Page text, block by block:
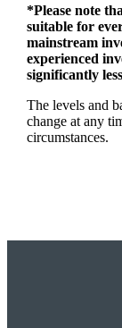
*Please note
suitable for
mainstream
experienced
significantly
The levels and
change at any
circumstances.